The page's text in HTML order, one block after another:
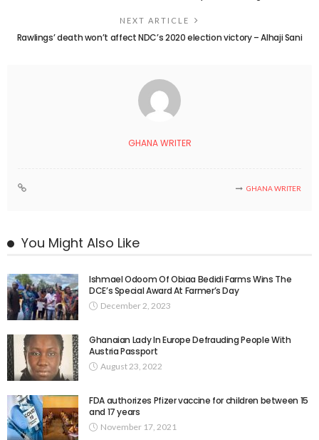
NEXT ARTICLE
Rawlings’ death won’t affect NDC’s 2020 election victory – Alhaji Sani
GHANA WRITER
GHANA WRITER
You Might Also Like
Ishmael Odoom Of Obiaa Bedidi Farms Wins The
DCE’s Special Award At Farmer’s Day
December 2, 2023
Ghanaian Lady In Europe Defrauding People With
Austria Passport
August 23, 2022
FDA authorizes Pfizer vaccine for children between 15
and 17 years
November 17, 2021